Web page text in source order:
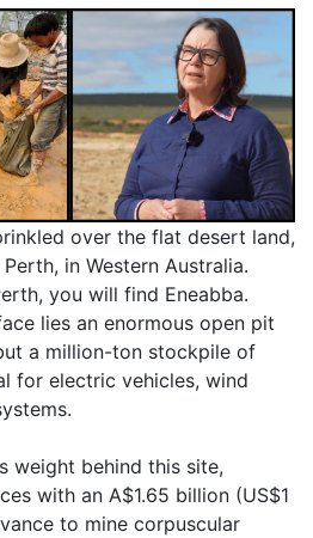
over the flat desert land,
in Western Australia.
you will find Eneabba.
lies an enormous open pit
a million-ton stockpile of
for electric vehicles, wind
weight behind this site,
with an A$1.65 billion (US$1
to mine corpuscular